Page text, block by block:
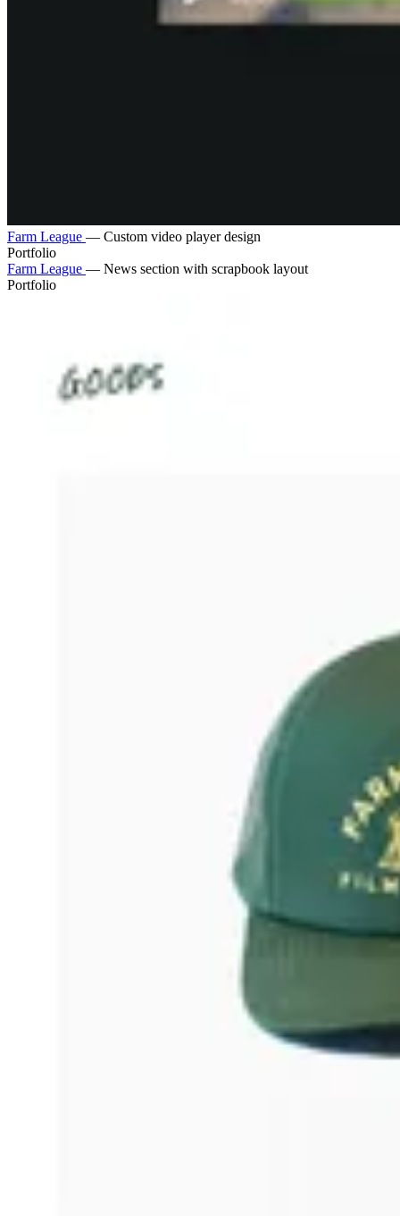
Farm League — Custom video player design
Portfolio
Farm League — News section with scrapbook layout
Portfolio